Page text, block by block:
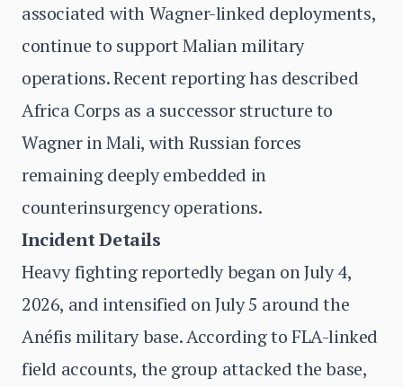
associated with Wagner-linked deployments,
continue to support Malian military
operations. Recent reporting has described
Africa Corps as a successor structure to
Wagner in Mali, with Russian forces
remaining deeply embedded in
counterinsurgency operations.
Incident Details
Heavy fighting reportedly began on July 4,
2026, and intensified on July 5 around the
Anéfis military base. According to FLA-linked
field accounts, the group attacked the base,